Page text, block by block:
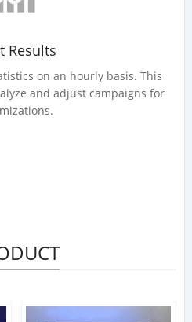
Results
on an hourly basis. This
and adjust campaigns for